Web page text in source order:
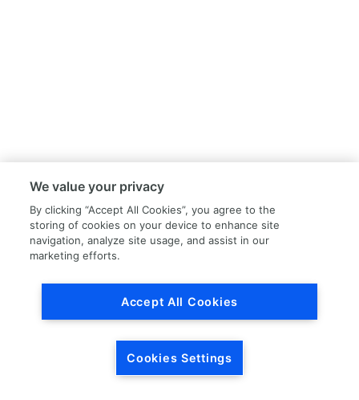
We value your privacy
By clicking “Accept All Cookies”, you agree to the
storing of cookies on your device to enhance site
navigation, analyze site usage, and assist in our
marketing efforts.
Accept All Cookies
Cookies Settings